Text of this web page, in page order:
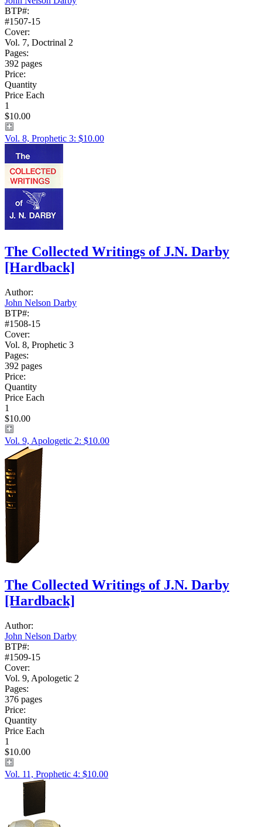
BTP#:
#1507-15
Cover:
Vol. 7, Doctrinal 2
Pages:
392 pages
Price:
Quantity
Price Each
1
$10.00
Vol. 8, Prophetic 3: $10.00
The Collected Writings of J.N. Darby
[Hardback]
Author:
John Nelson Darby
BTP#:
#1508-15
Cover:
Vol. 8, Prophetic 3
Pages:
392 pages
Price:
Quantity
Price Each
1
$10.00
Vol. 9, Apologetic 2: $10.00
The Collected Writings of J.N. Darby
[Hardback]
Author:
John Nelson Darby
BTP#:
#1509-15
Cover:
Vol. 9, Apologetic 2
Pages:
376 pages
Price:
Quantity
Price Each
1
$10.00
Vol. 11, Prophetic 4: $10.00